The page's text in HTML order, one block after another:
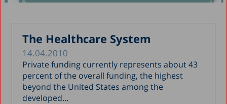
The Healthcare System
14.04.2010
Private funding currently represents about 43
percent of the overall funding, the highest
beyond the United States among the
developed...